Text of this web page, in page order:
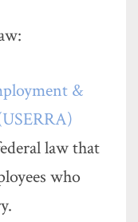
&
law that
who